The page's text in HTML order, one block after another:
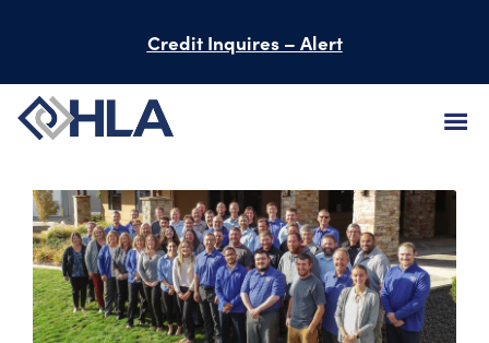
Credit Inquires – Alert
SERVICES
PROJECTS